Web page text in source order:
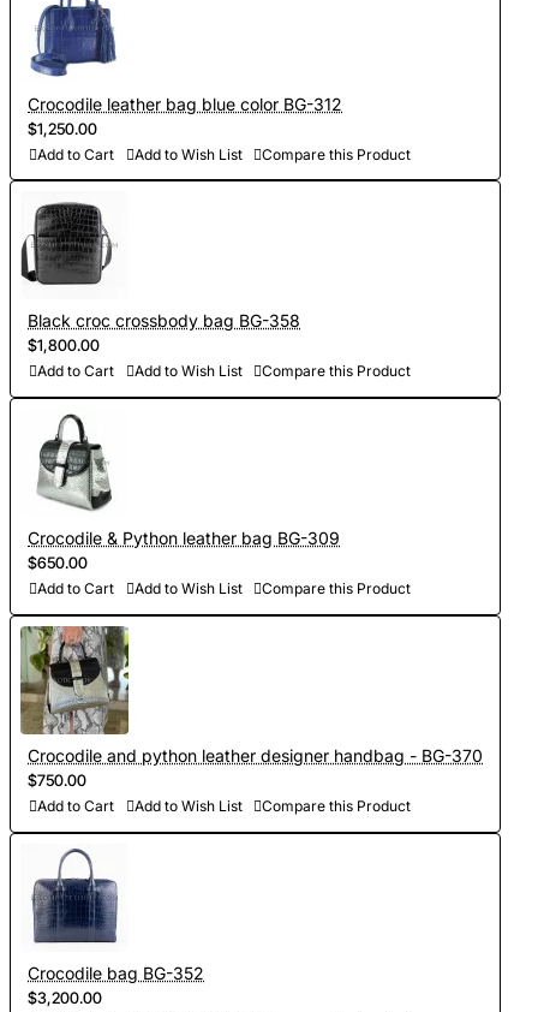
Crocodile leather bag blue color BG-312
$1,250.00
Add to Cart Add to Wish List Compare this Product
Black croc crossbody bag BG-358
$1,800.00
Add to Cart Add to Wish List Compare this Product
Crocodile & Python leather bag BG-309
$650.00
Add to Cart Add to Wish List Compare this Product
Crocodile and python leather designer handbag - BG-370
$750.00
Add to Cart Add to Wish List Compare this Product
Crocodile bag BG-352
$3,200.00